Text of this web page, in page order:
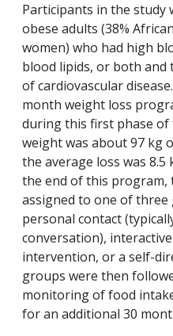
Participants in the study
obese adults (38%
women) who had high
blood lipids, or both and
of cardiovascular
month weight loss
during this first phase
weight was about 97 kg
the average loss was
the end of this program,
assigned to one of
personal contact
conversation),
intervention, or a self-
groups were then
monitoring of food
for an additional 30